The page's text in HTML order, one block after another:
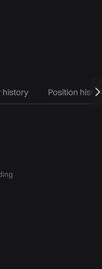
history Position